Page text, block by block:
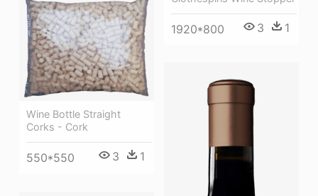
1920*800 3 1
Wine Bottle Straight
Corks - Cork
550*550 3 1